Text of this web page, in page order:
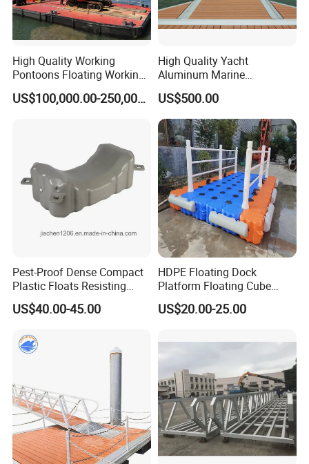
High Quality Working
Pontoons Floating Working
Pontoon Barge Modular
Platform Barge Sectional US$100,000.00-250,000.00
High Quality Yacht
Aluminum Marine
Aluminium Pontoon
US$500.00
Pest-Proof Dense Compact
Plastic Floats Resisting
Marine Rodent and Barnacle
Growth Made for Saltwater
US$40.00-45.00
HDPE Floating Dock
Platform Floating Cube
Floating Bridge PE Floating
Dock
US$20.00-25.00